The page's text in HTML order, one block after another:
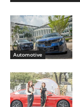
Automotive